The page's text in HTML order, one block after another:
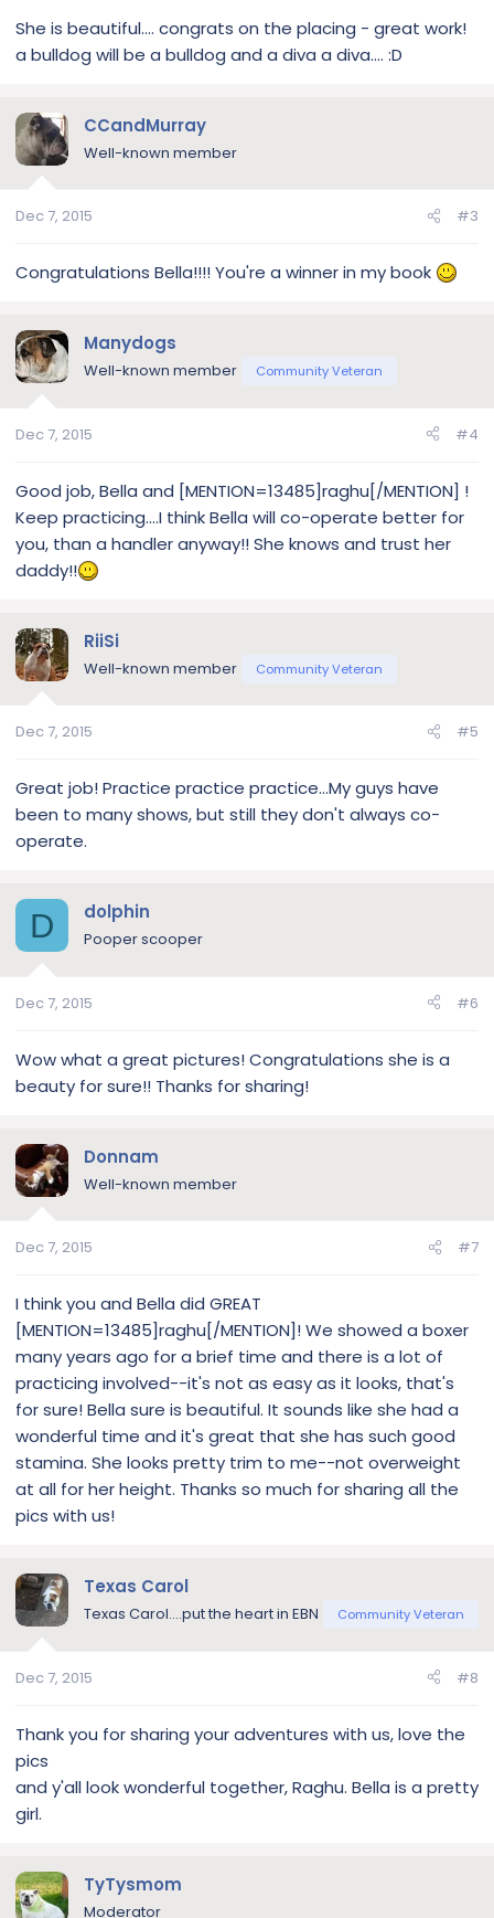
She is beautiful.... congrats on the placing - great work!
a bulldog will be a bulldog and a diva a diva.... :D
CCandMurray
Well-known member
Dec 7, 2015 #3
Congratulations Bella!!!! You're a winner in my book
Manydogs
Well-known member Community Veteran
Dec 7, 2015 #4
Good job, Bella and [MENTION=13485]raghu[/MENTION] !
Keep practicing....I think Bella will co-operate better for
you, than a handler anyway!! She knows and trust her
daddy!!
RiiSi
Well-known member Community Veteran
Dec 7, 2015 #5
Great job! Practice practice practice...My guys have
been to many shows, but still they don't always co-
operate.
D dolphin
Pooper scooper
Dec 7, 2015 #6
Wow what a great pictures! Congratulations she is a
beauty for sure!! Thanks for sharing!
Donnam
Well-known member
Dec 7, 2015 #7
I think you and Bella did GREAT
[MENTION=13485]raghu[/MENTION]! We showed a boxer
many years ago for a brief time and there is a lot of
practicing involved--it's not as easy as it looks, that's
for sure! Bella sure is beautiful. It sounds like she had a
wonderful time and it's great that she has such good
stamina. She looks pretty trim to me--not overweight
at all for her height. Thanks so much for sharing all the
pics with us!
Texas Carol
Texas Carol....put the heart in EBN Community Veteran
Dec 7, 2015 #8
Thank you for sharing your adventures with us, love the
pics
and y'all look wonderful together, Raghu. Bella is a pretty
girl.
TyTysmom
Moderator